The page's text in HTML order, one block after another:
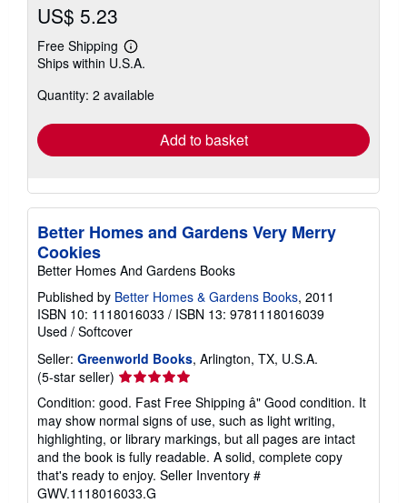
US$ 5.23
Free Shipping
Learn
more
shipping
Ships within U.S.A.
Quantity: 2 available
Add to basket
Better Homes and Gardens Very Merry
Cookies
Better Homes And Gardens Books
Published by Better Homes & Gardens Books, 2011
ISBN 10: 1118016033 / ISBN 13: 9781118016039
Used / Softcover
Seller: Greenworld Books, Arlington, TX, U.S.A.
(5-star seller) Seller
rating
5
out
of
5
stars
Condition: good. Fast Free Shipping â" Good condition. It
may show normal signs of use, such as light writing,
highlighting, or library markings, but all pages are intact
and the book is fully readable. A solid, complete copy
that's ready to enjoy. Seller Inventory #
GWV.1118016033.G